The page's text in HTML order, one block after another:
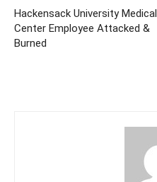
Hackensack University Medical
Center Employee Attacked &
Burned